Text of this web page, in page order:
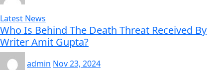
Latest News
Who Is Behind The Death Threat Received By
Writer Amit Gupta?
admin Nov 23, 2024